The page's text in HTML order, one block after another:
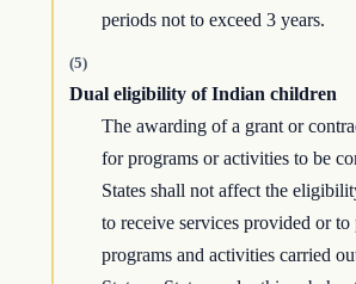
periods not to exceed 3 years.
(5)
Dual eligibility of Indian children
The awarding of a grant or
for programs or activities to be
States shall not affect the
to receive services provided or to
programs and activities carried